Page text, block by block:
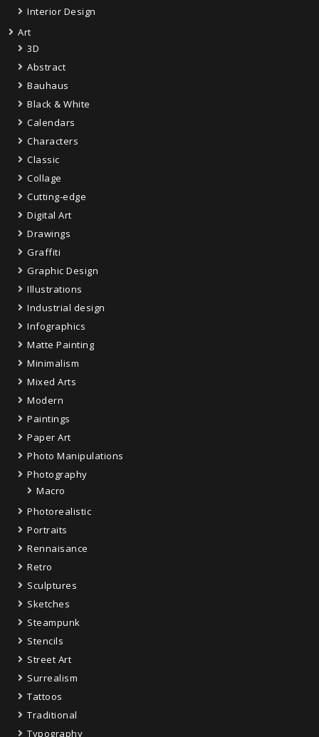
Interior Design
Art
3D
Abstract
Bauhaus
Black & White
Calendars
Characters
Classic
Collage
Cutting-edge
Digital Art
Drawings
Graffiti
Graphic Design
Illustrations
Industrial design
Infographics
Matte Painting
Minimalism
Mixed Arts
Modern
Paintings
Paper Art
Photo Manipulations
Photography
Macro
Photorealistic
Portraits
Rennaisance
Retro
Sculptures
Sketches
Steampunk
Stencils
Street Art
Surrealism
Tattoos
Traditional
Typography